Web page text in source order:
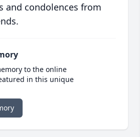
and condolences from
to the online
in this unique